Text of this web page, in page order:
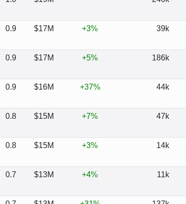
0.9 $17M +3% 39k
0.9 $17M +5% 186k
0.9 $16M +37% 44k
0.8 $15M +7% 47k
0.8 $15M +3% 14k
0.7 $13M +4% 11k